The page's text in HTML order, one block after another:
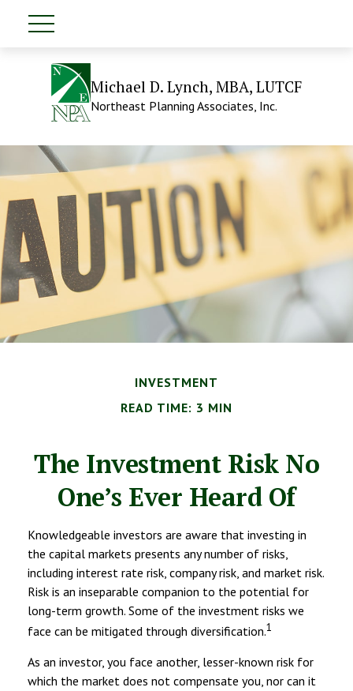
Michael D. Lynch, MBA, LUTCF
Northeast Planning Associates, Inc.
INVESTMENT
READ TIME: 3 MIN
The Investment Risk No
One’s Ever Heard Of
Knowledgeable investors are aware that investing in
the capital markets presents any number of risks,
including interest rate risk, company risk, and market risk.
Risk is an inseparable companion to the potential for
long-term growth. Some of the investment risks we
face can be mitigated through diversification.1
As an investor, you face another, lesser-known risk for
which the market does not compensate you, nor can it